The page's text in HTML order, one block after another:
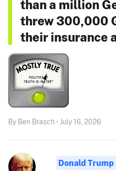
than a million
threw 300,000
their insurance
By Ben Brasch • July 16, 2026
Donald Trump